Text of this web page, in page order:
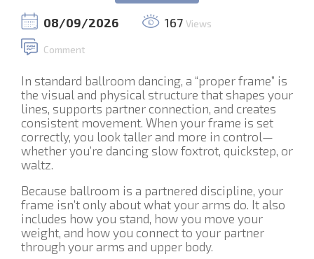
08/09/2026 167 Views
Comment
In standard ballroom dancing, a “proper frame” is
the visual and physical structure that shapes your
lines, supports partner connection, and creates
consistent movement. When your frame is set
correctly, you look taller and more in control—
whether you’re dancing slow foxtrot, quickstep, or
waltz.
Because ballroom is a partnered discipline, your
frame isn’t only about what your arms do. It also
includes how you stand, how you move your
weight, and how you connect to your partner
through your arms and upper body.